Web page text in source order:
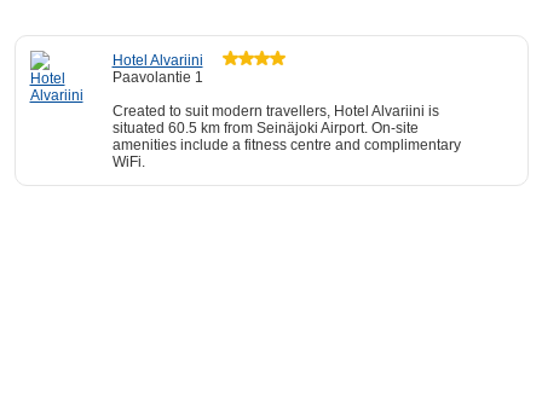
Hotel Alvariini
Paavolantie 1
Created to suit modern travellers, Hotel Alvariini is
situated 60.5 km from Seinäjoki Airport. On-site
amenities include a fitness centre and complimentary
WiFi.